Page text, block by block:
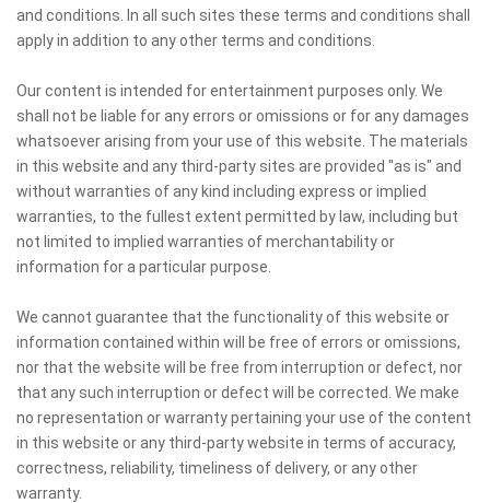
and conditions. In all such sites these terms and conditions shall
apply in addition to any other terms and conditions.
Our content is intended for entertainment purposes only. We
shall not be liable for any errors or omissions or for any damages
whatsoever arising from your use of this website. The materials
in this website and any third-party sites are provided "as is" and
without warranties of any kind including express or implied
warranties, to the fullest extent permitted by law, including but
not limited to implied warranties of merchantability or
information for a particular purpose.
We cannot guarantee that the functionality of this website or
information contained within will be free of errors or omissions,
nor that the website will be free from interruption or defect, nor
that any such interruption or defect will be corrected. We make
no representation or warranty pertaining your use of the content
in this website or any third-party website in terms of accuracy,
correctness, reliability, timeliness of delivery, or any other
warranty.